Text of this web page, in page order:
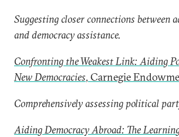
Suggesting closer connections between
and democracy assistance.
Confronting the Weakest Link: Aiding
New Democracies, Carnegie
Comprehensively assessing political
Aiding Democracy Abroad: The